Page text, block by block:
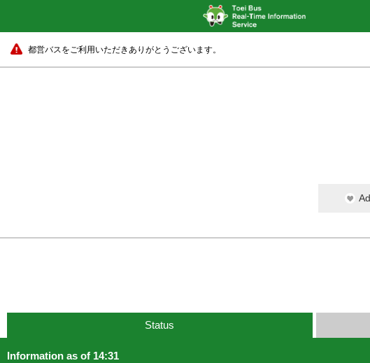
都営バスをご利用いただきありがとうございます。
Status
Information as of 14:31